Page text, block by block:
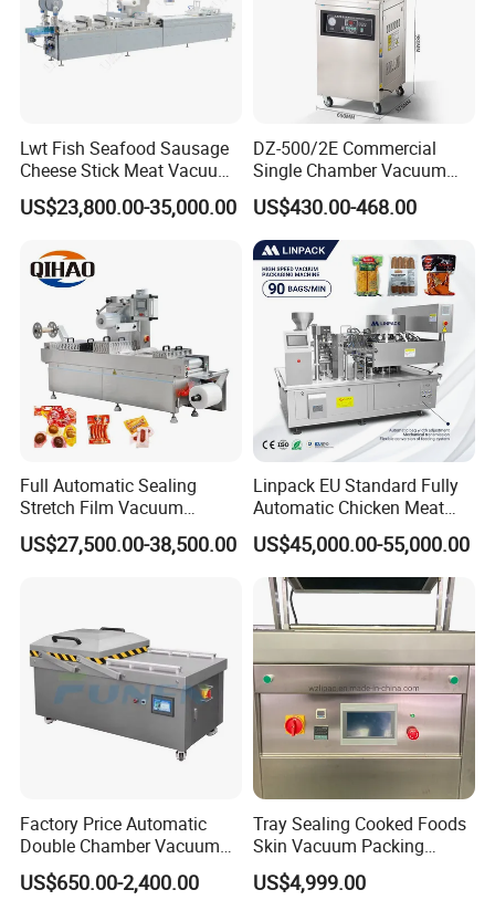
Packaging & Shipping
Lwt Fish Seafood Sausage
Cheese Stick Meat Vacuum
Thermoforming Packaging
Packing Machine
US$23,800.00-35,000.00
DZ-500/2E Commercial
Single Chamber Vacuum
Packaging Electric
Automatic Vacuum Sealer
500mm Sealing
Pouch/Film/Foil for
extending longer fresh
US$430.00-468.00
Full Automatic Sealing
Stretch Film Vacuum
Packaging Machine for
Cheese Beef Ham
US$27,500.00-38,500.00
Linpack EU Standard Fully
Automatic Chicken Meat
Sausage Corn Food Filling
Sealing Packaging
Equipment Rotary Pouch
Vacuum Packing Machine
US$45,000.00-55,000.00
Factory Price Automatic
Double Chamber Vacuum
Packing Machine/Vacuum
Packaging Equipment
US$650.00-2,400.00
Tray Sealing Cooked Foods
Skin Vacuum Packing
Machines
US$4,999.00